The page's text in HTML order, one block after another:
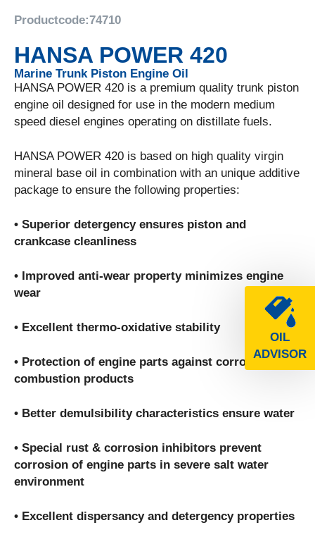
OIL
ADVISOR
Productcode:74710
HANSA POWER 420
Marine Trunk Piston Engine Oil
HANSA POWER 420 is a premium quality trunk piston
engine oil designed for use in the modern medium
speed diesel engines operating on distillate fuels.
HANSA POWER 420 is based on high quality virgin
mineral base oil in combination with an unique additive
package to ensure the following properties:
• Superior detergency ensures piston and
crankcase cleanliness
• Improved anti-wear property minimizes engine
wear
• Excellent thermo-oxidative stability
• Protection of engine parts against corrosive
combustion products
• Better demulsibility characteristics ensure water
• Special rust & corrosion inhibitors prevent
corrosion of engine parts in severe salt water
environment
• Excellent dispersancy and detergency properties